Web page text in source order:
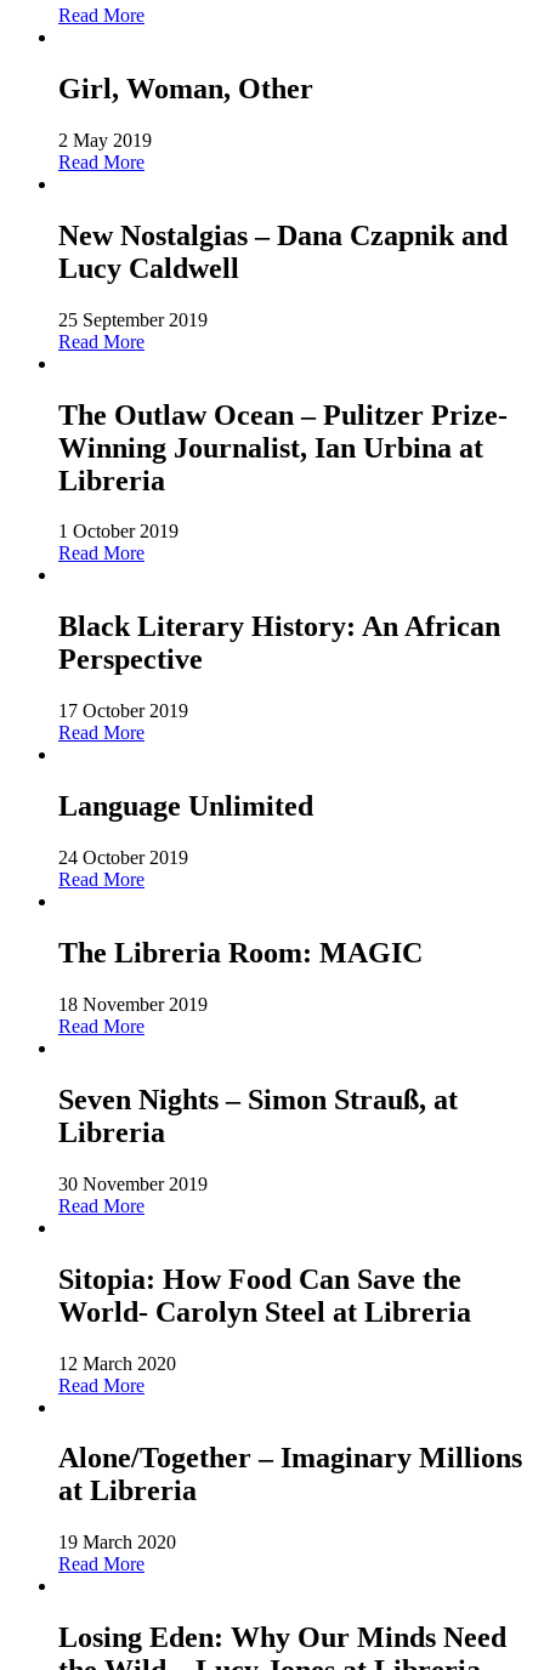
Read More
Girl, Woman, Other
2 May 2019
Read More
New Nostalgias – Dana Czapnik and
Lucy Caldwell
25 September 2019
Read More
The Outlaw Ocean – Pulitzer Prize-
Winning Journalist, Ian Urbina at
Libreria
1 October 2019
Read More
Black Literary History: An African
Perspective
17 October 2019
Read More
Language Unlimited
24 October 2019
Read More
The Libreria Room: MAGIC
18 November 2019
Read More
Seven Nights – Simon Strauß, at
Libreria
30 November 2019
Read More
Sitopia: How Food Can Save the
World- Carolyn Steel at Libreria
12 March 2020
Read More
Alone/Together – Imaginary Millions
at Libreria
19 March 2020
Read More
Losing Eden: Why Our Minds Need